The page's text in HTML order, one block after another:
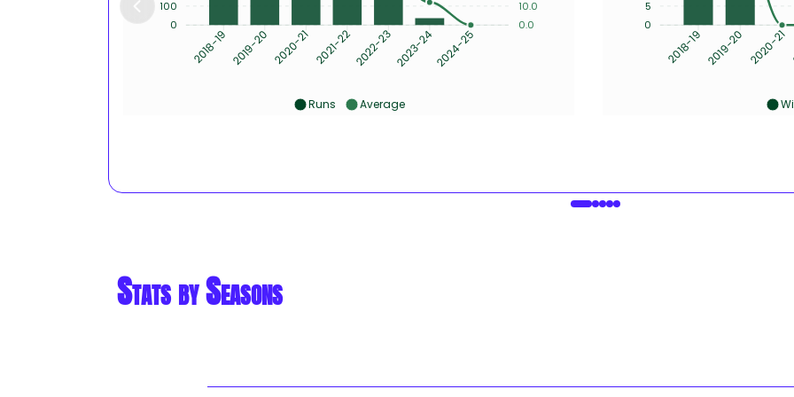
2018-19 2019-202020-212021-222022-232023-242024-25
10.0
0.0
100
0
Runs Average
2018-19 2019-20 2020-21
5
0
Stats by Seasons